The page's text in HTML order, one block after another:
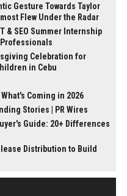
Gesture Towards Taylor
Flew Under the Radar
& SEO Summer Internship
Professionals
Celebration for
in Cebu
Coming in 2026
Stories | PR Wires
Guide: 20+ Differences
Distribution to Build